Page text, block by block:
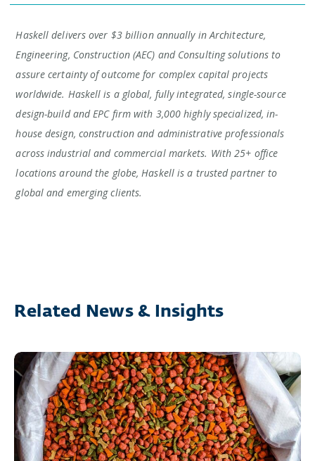
Haskell delivers over $3 billion annually in Architecture,
Engineering, Construction (AEC) and Consulting solutions to
assure certainty of outcome for complex capital projects
worldwide. Haskell is a global, fully integrated, single-source
design-build and EPC firm with 3,000 highly specialized, in-
house design, construction and administrative professionals
across industrial and commercial markets. With 25+ office
locations around the globe, Haskell is a trusted partner to
global and emerging clients.
Related News & Insights